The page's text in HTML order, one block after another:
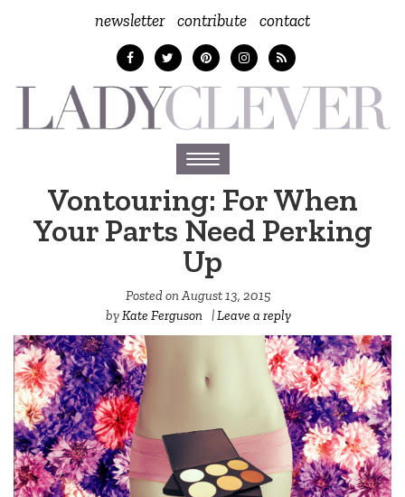
newsletter contribute contact
Toggle
navigation
Vontouring: For When
Your Parts Need Perking
Up
Posted onAugust 13, 2015
byKate Ferguson |Leave a reply